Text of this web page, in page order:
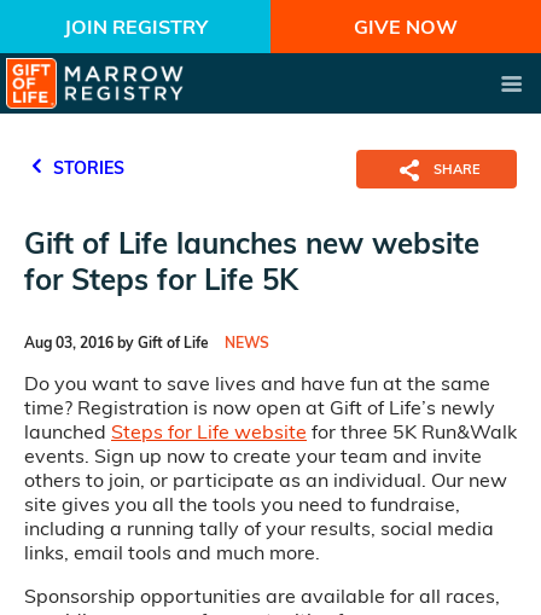
JOIN REGISTRY GIVE NOW
STORIES SHARE
Gift of Life launches new website
for Steps for Life 5K
Aug 03, 2016 by Gift of Life NEWS
Do you want to save lives and have fun at the same
time? Registration is now open at Gift of Life’s newly
launched Steps for Life website for three 5K Run&Walk
events. Sign up now to create your team and invite
others to join, or participate as an individual. Our new
site gives you all the tools you need to fundraise,
including a running tally of your results, social media
links, email tools and much more.
Sponsorship opportunities are available for all races,